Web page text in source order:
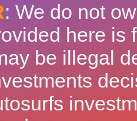
: We do not
here is
be illegal